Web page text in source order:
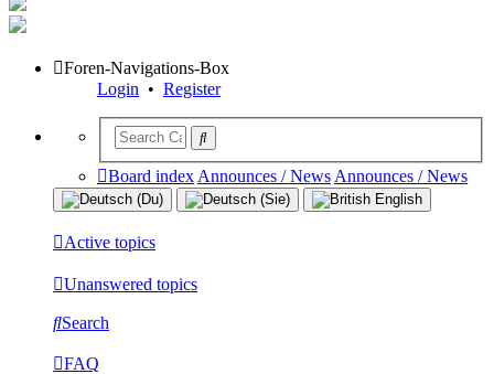
Foren-Navigations-Box
Login • Register
Board index Announces / News Announces / News
Active topics
Unanswered topics
Search
FAQ